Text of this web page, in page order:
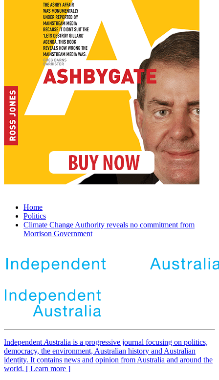
Home
Politics
Climate Change Authority reveals no commitment from
Morrison Government
Independent Australia is a progressive journal focusing on politics,
democracy, the environment, Australian history and Australian
identity. It contains news and opinion from Australia and around the
world. [ Learn more ]